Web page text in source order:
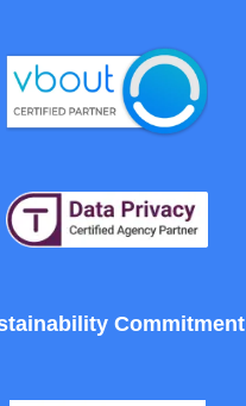
Commitment